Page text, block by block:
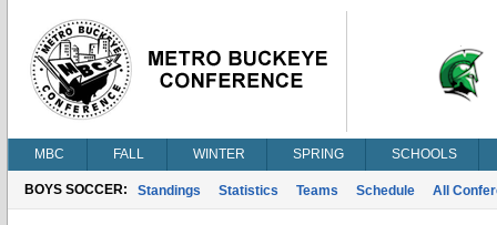
MBC FALL WINTER SPRING SCHOOLS
BOYS SOCCER: Standings Statistics Teams Schedule All